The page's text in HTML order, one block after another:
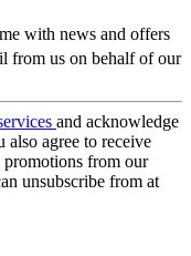
with news and offers
from us on behalf of our
and acknowledge
also agree to receive
promotions from our
unsubscribe from at